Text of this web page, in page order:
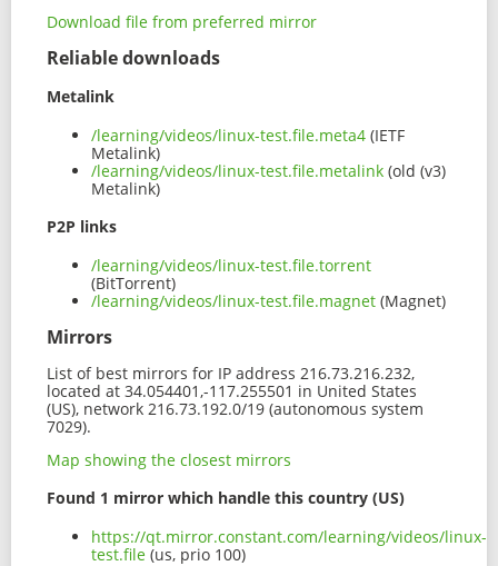
Download file from preferred mirror
Reliable downloads
Metalink
/learning/videos/linux-test.file.meta4 (IETF
Metalink)
/learning/videos/linux-test.file.metalink (old (v3)
Metalink)
P2P links
/learning/videos/linux-test.file.torrent
(BitTorrent)
/learning/videos/linux-test.file.magnet (Magnet)
Mirrors
List of best mirrors for IP address 216.73.216.232,
located at 34.054401,-117.255501 in United States
(US), network 216.73.192.0/19 (autonomous system
7029).
Map showing the closest mirrors
Found 1 mirror which handle this country (US)
https://qt.mirror.constant.com/learning/videos/linux-
test.file (us, prio 100)